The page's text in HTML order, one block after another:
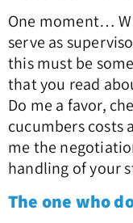
One moment…
serve as
this must be
that you read
Do me a favor,
cucumbers costs
me the
handling of your
The one who